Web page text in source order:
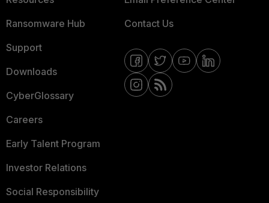
Ransomware Hub
Support
Downloads
CyberGlossary
Careers
Early Talent Program
Investor Relations
Social Responsibility
Contact Us